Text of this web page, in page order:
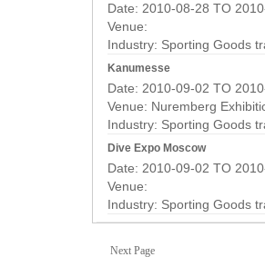
Date: 2010-08-28 TO
Venue:
Industry: Sporting Goods
Kanumesse
Date: 2010-09-02 TO
Venue: Nuremberg
Industry: Sporting Goods
Dive Expo Moscow
Date: 2010-09-02 TO
Venue:
Industry: Sporting Goods
Next Page